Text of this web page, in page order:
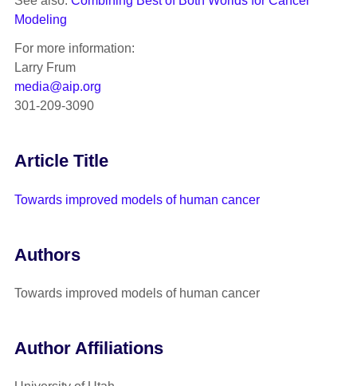
Modeling
For more information:
Larry Frum
media@aip.org
301-209-3090
Article Title
Towards improved models of human cancer
Authors
Towards improved models of human cancer
Author Affiliations